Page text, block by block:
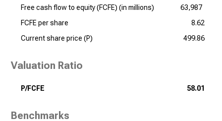
Free cash flow to equity (FCFE) (in millions)
63,987
FCFE per share
8.62
Current share price (P)
499.86
Valuation Ratio
P/FCFE 58.01
Benchmarks